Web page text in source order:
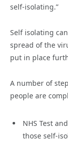
self-isolating.”
Self isolating
spread of the
put in place
A number of
people are
NHS Test
those self-